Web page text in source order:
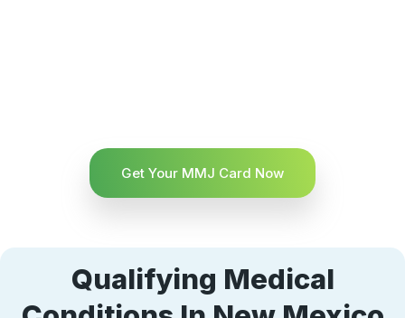
Get Your MMJ Card Now
Qualifying Medical